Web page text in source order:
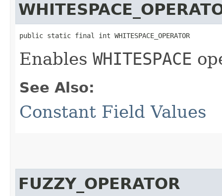
public static final int WHITESPACE_OPERATOR
Enables WHITESPACE
See Also:
Constant Field Values
FUZZY_OPERATOR